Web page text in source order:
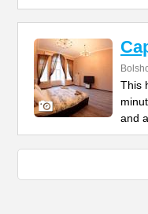
This
and